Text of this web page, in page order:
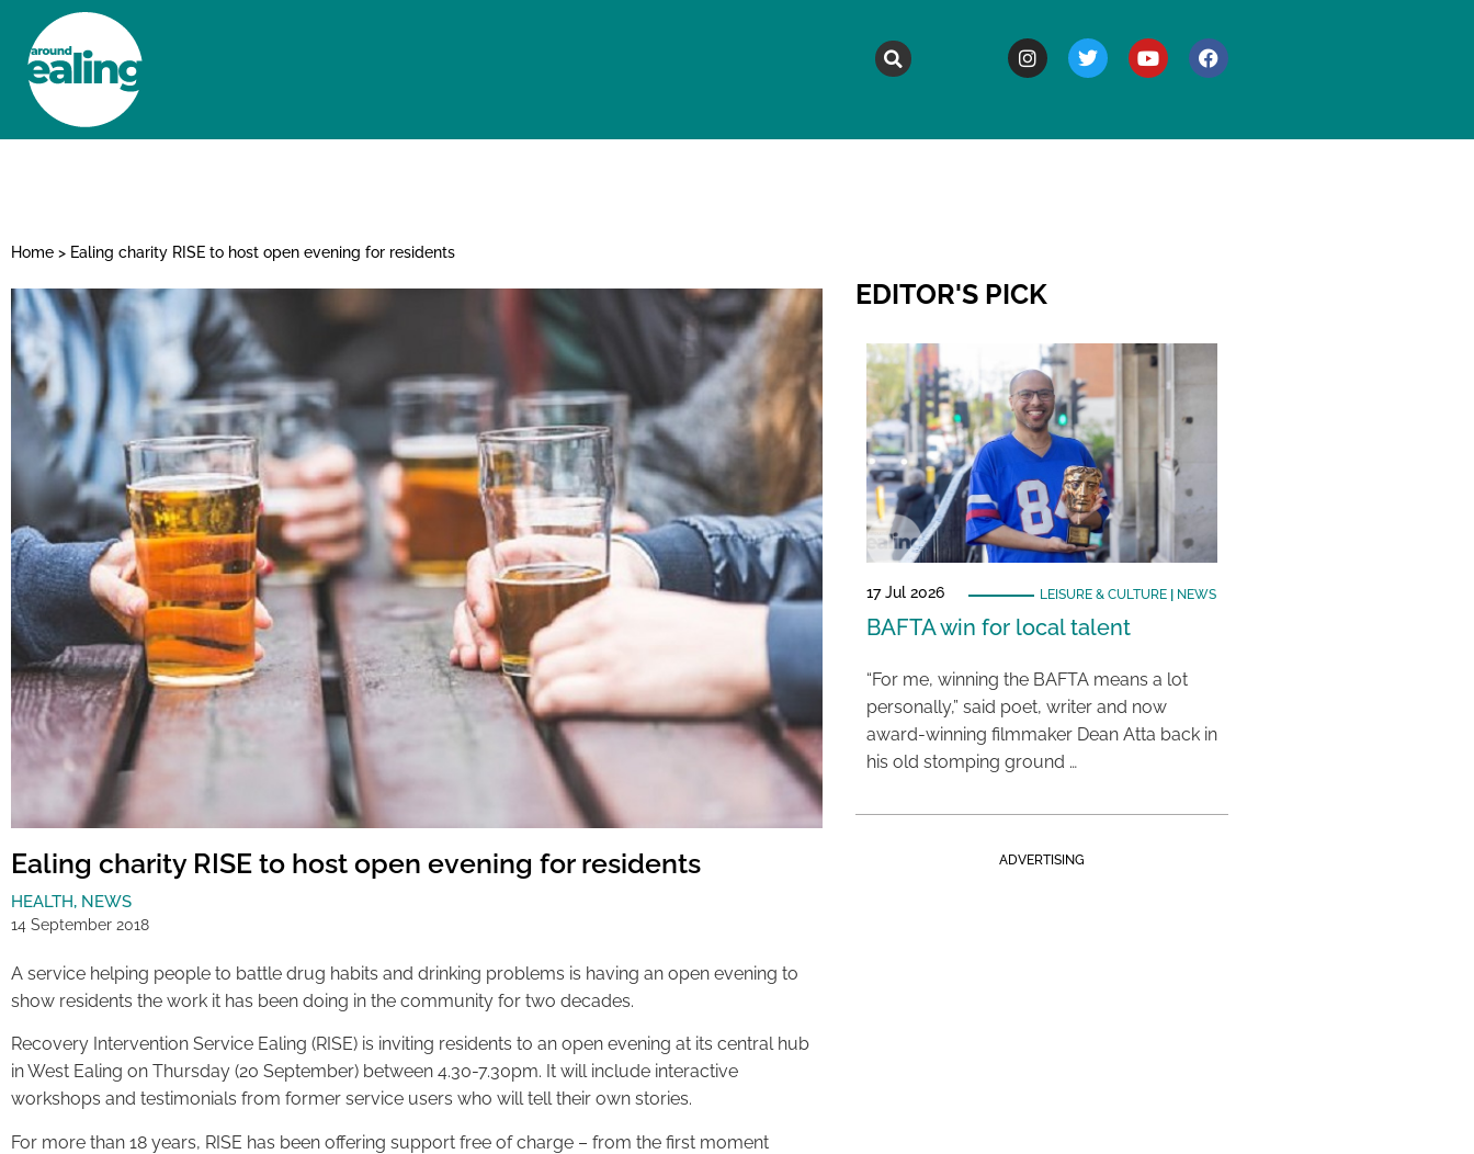
Home > Ealing charity RISE to host open evening for residents
Ealing charity RISE to host open evening for residents
HEALTH, NEWS
14 September 2018
A service helping people to battle drug habits and drinking problems is having an open evening to
show residents the work it has been doing in the community for two decades.
Recovery Intervention Service Ealing (RISE) is inviting residents to an open evening at its central hub
in West Ealing on Thursday (20 September) between 4.30-7.30pm. It will include interactive
workshops and testimonials from former service users who will tell their own stories.
For more than 18 years, RISE has been offering support free of charge – from the first moment
EDITOR'S PICK
17 Jul 2026 LEISURE & CULTURE| NEWS
BAFTA win for local talent
“For me, winning the BAFTA means a lot
personally,” said poet, writer and now
award-winning filmmaker Dean Atta back in
his old stomping ground …
ADVERTISING